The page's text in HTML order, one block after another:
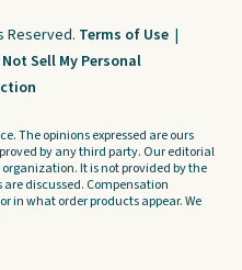
Reserved. Terms of Use |
Not Sell My Personal
The opinions expressed are ours
by any third party. Our editorial
It is not provided by the
discussed. Compensation
in what order products appear. We